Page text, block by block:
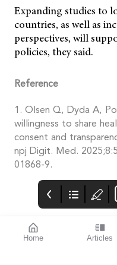
Home Articles
Expanding studies to
countries, as well as
perspectives, will
policies, they said.
Reference
1. Olsen Q, Dyda A,
willingness to share
consent and
npj Digit. Med.
01868-9.